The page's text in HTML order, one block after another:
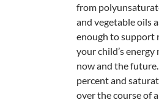
from
and vegetable oils
enough to support
your child’s
now and the
percent and
over the course of